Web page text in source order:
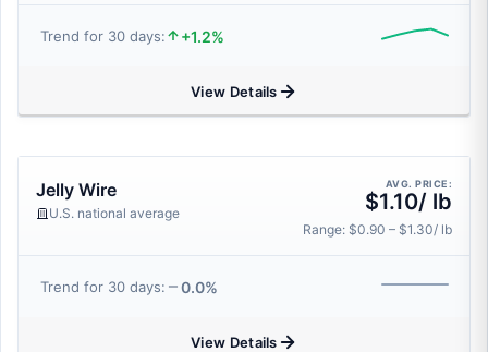
Trend for 30 days: +1.2%
View Details
Jelly Wire
U.S. national average
AVG. PRICE:
$1.10/ lb
Range: $0.90 – $1.30/ lb
Trend for 30 days: 0.0%
View Details